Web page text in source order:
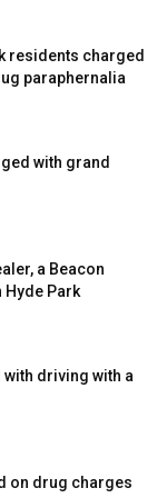
tests reported
(of 40) have
past fourteen
For more
tests reported
(of 41) have
six positive
For more
Five tests
residents charged
paraphernalia
with grand
a Beacon
Hyde Park
driving with a
on drug charges